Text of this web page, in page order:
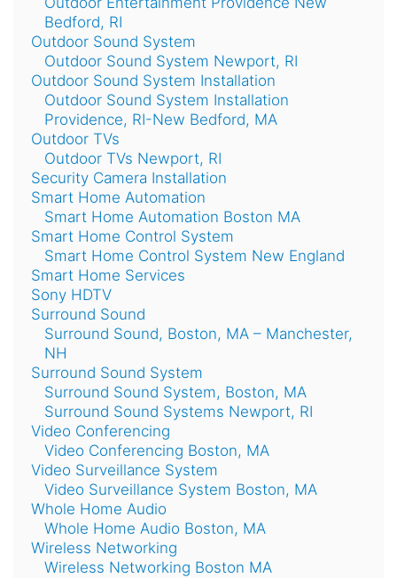
Bedford, RI
Outdoor Sound System
Outdoor Sound System Newport, RI
Outdoor Sound System Installation
Outdoor Sound System Installation
Providence, RI-New Bedford, MA
Outdoor TVs
Outdoor TVs Newport, RI
Security Camera Installation
Smart Home Automation
Smart Home Automation Boston MA
Smart Home Control System
Smart Home Control System New England
Smart Home Services
Sony HDTV
Surround Sound
Surround Sound, Boston, MA – Manchester,
NH
Surround Sound System
Surround Sound System, Boston, MA
Surround Sound Systems Newport, RI
Video Conferencing
Video Conferencing Boston, MA
Video Surveillance System
Video Surveillance System Boston, MA
Whole Home Audio
Whole Home Audio Boston, MA
Wireless Networking
Wireless Networking Boston MA